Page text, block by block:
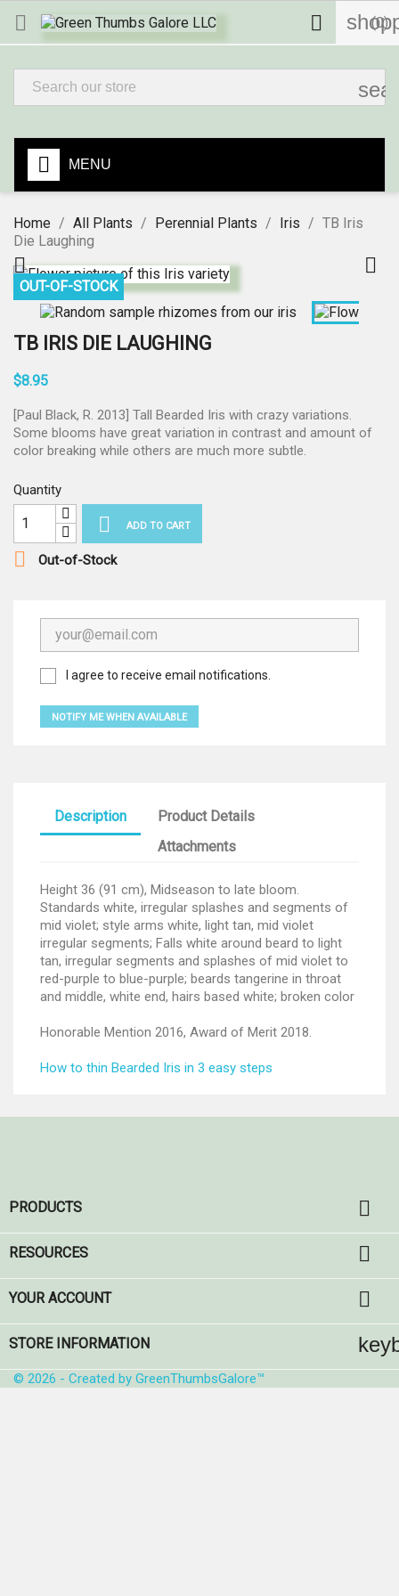
 (0)

MENU
Home All Plants Perennial Plants Iris
TB Iris
Die Laughing
OUT-OF-STOCK
 
TB IRIS DIE LAUGHING
$8.95
[Paul Black, R. 2013] Tall Bearded Iris with crazy variations.
Some blooms have great variation in contrast and amount of
color breaking while others are much more subtle.
Quantity
 ADD TO CART
 Out-of-Stock
I agree to receive email notifications.
NOTIFY ME WHEN AVAILABLE
Description
Product Details
Attachments
Height 36 (91 cm), Midseason to late bloom.
Standards white, irregular splashes and segments of
mid violet; style arms white, light tan, mid violet
irregular segments; Falls white around beard to light
tan, irregular segments and splashes of mid violet to
red-purple to blue-purple; beards tangerine in throat
and middle, white end, hairs based white; broken color
Honorable Mention 2016, Award of Merit 2018.
How to thin Bearded Iris in 3 easy steps
PRODUCTS 
RESOURCES 
YOUR ACCOUNT 
STORE INFORMATION
© 2026 - Created by GreenThumbsGalore™